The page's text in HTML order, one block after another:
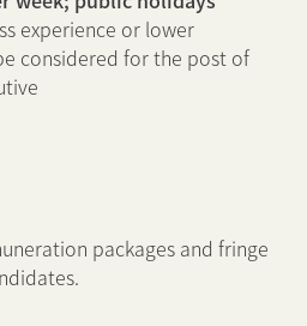
experience or lower
considered for the post of
packages and fringe